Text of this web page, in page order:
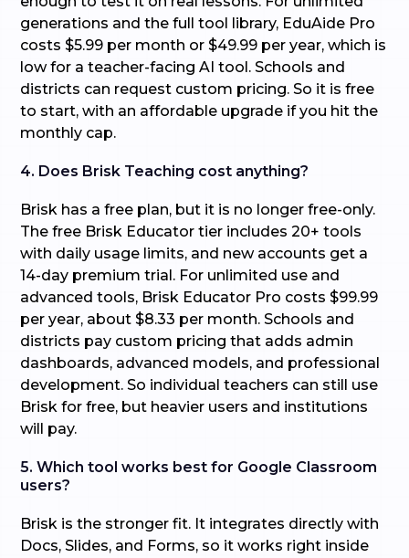
generations and the full tool library, EduAide Pro
costs $5.99 per month or $49.99 per year, which is
low for a teacher-facing AI tool. Schools and
districts can request custom pricing. So it is free
to start, with an affordable upgrade if you hit the
monthly cap.
4. Does Brisk Teaching cost anything?
Brisk has a free plan, but it is no longer free-only.
The free Brisk Educator tier includes 20+ tools
with daily usage limits, and new accounts get a
14-day premium trial. For unlimited use and
advanced tools, Brisk Educator Pro costs $99.99
per year, about $8.33 per month. Schools and
districts pay custom pricing that adds admin
dashboards, advanced models, and professional
development. So individual teachers can still use
Brisk for free, but heavier users and institutions
will pay.
5. Which tool works best for Google Classroom
users?
Brisk is the stronger fit. It integrates directly with
Docs, Slides, and Forms, so it works right inside